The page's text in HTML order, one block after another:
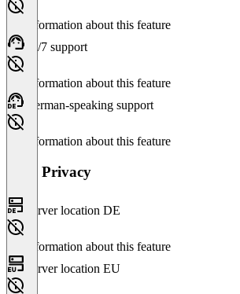
No information about this feature
24/7 support
No information about this feature
German-speaking support
No information about this feature
Data Privacy
Server location DE
No information about this feature
Server location EU